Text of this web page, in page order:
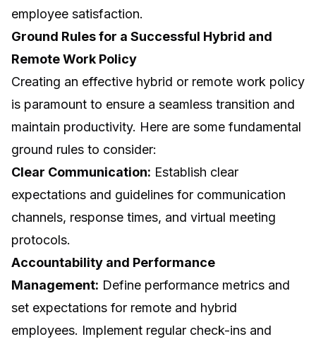
employee satisfaction.
Ground Rules for a Successful Hybrid and
Remote Work Policy
Creating an effective hybrid or remote work policy
is paramount to ensure a seamless transition and
maintain productivity. Here are some fundamental
ground rules to consider:
Clear Communication: Establish clear
expectations and guidelines for communication
channels, response times, and virtual meeting
protocols.
Accountability and Performance
Management: Define performance metrics and
set expectations for remote and hybrid
employees. Implement regular check-ins and